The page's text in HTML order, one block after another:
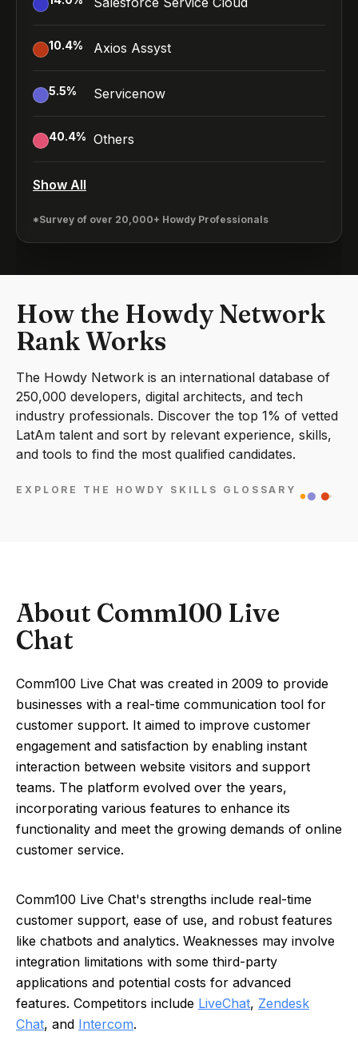
10.4% Axios Assyst
5.5% Servicenow
40.4% Others
Show All
*Survey of over 20,000+ Howdy Professionals
How the Howdy Network
Rank Works
The Howdy Network is an international database of
250,000 developers, digital architects, and tech
industry professionals. Discover the top 1% of vetted
LatAm talent and sort by relevant experience, skills,
and tools to find the most qualified candidates.
EXPLORE THE HOWDY SKILLS GLOSSARY
About Comm100 Live
Chat
Comm100 Live Chat was created in 2009 to provide
businesses with a real-time communication tool for
customer support. It aimed to improve customer
engagement and satisfaction by enabling instant
interaction between website visitors and support
teams. The platform evolved over the years,
incorporating various features to enhance its
functionality and meet the growing demands of online
customer service.
Comm100 Live Chat's strengths include real-time
customer support, ease of use, and robust features
like chatbots and analytics. Weaknesses may involve
integration limitations with some third-party
applications and potential costs for advanced
features. Competitors include LiveChat, Zendesk
Chat, and Intercom.